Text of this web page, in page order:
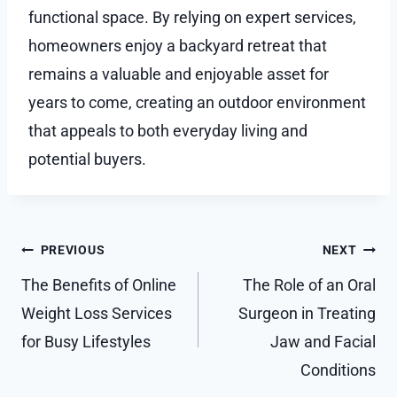
functional space. By relying on expert services,
homeowners enjoy a backyard retreat that
remains a valuable and enjoyable asset for
years to come, creating an outdoor environment
that appeals to both everyday living and
potential buyers.
Post
navigation
PREVIOUS
The Benefits of Online
Weight Loss Services
for Busy Lifestyles
NEXT
The Role of an Oral
Surgeon in Treating
Jaw and Facial
Conditions